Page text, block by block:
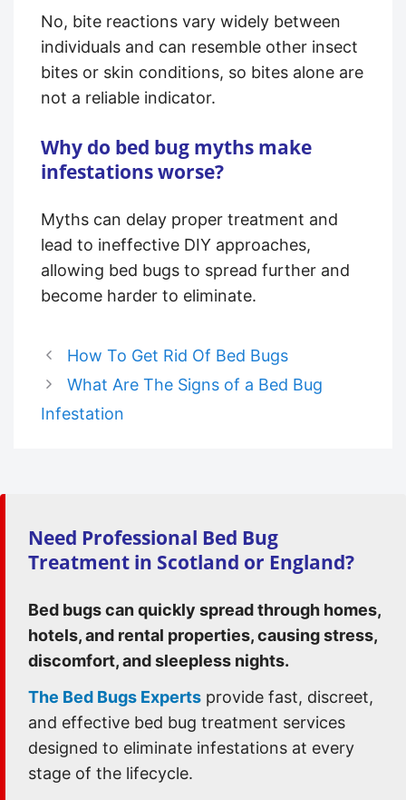
No, bite reactions vary widely between
individuals and can resemble other insect
bites or skin conditions, so bites alone are
not a reliable indicator.
Why do bed bug myths make
infestations worse?
Myths can delay proper treatment and
lead to ineffective DIY approaches,
allowing bed bugs to spread further and
become harder to eliminate.
How To Get Rid Of Bed Bugs
What Are The Signs of a Bed Bug
Infestation
Need Professional Bed Bug
Treatment in Scotland or England?
Bed bugs can quickly spread through homes,
hotels, and rental properties, causing stress,
discomfort, and sleepless nights.
The Bed Bugs Experts provide fast, discreet,
and effective bed bug treatment services
designed to eliminate infestations at every
stage of the lifecycle.